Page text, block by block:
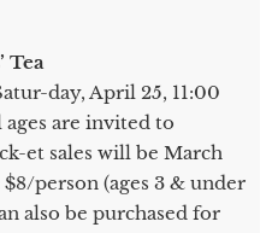
Tea
day, April 25, 11:00
are invited to
et sales will be March
person (ages 3 & under
also be purchased for